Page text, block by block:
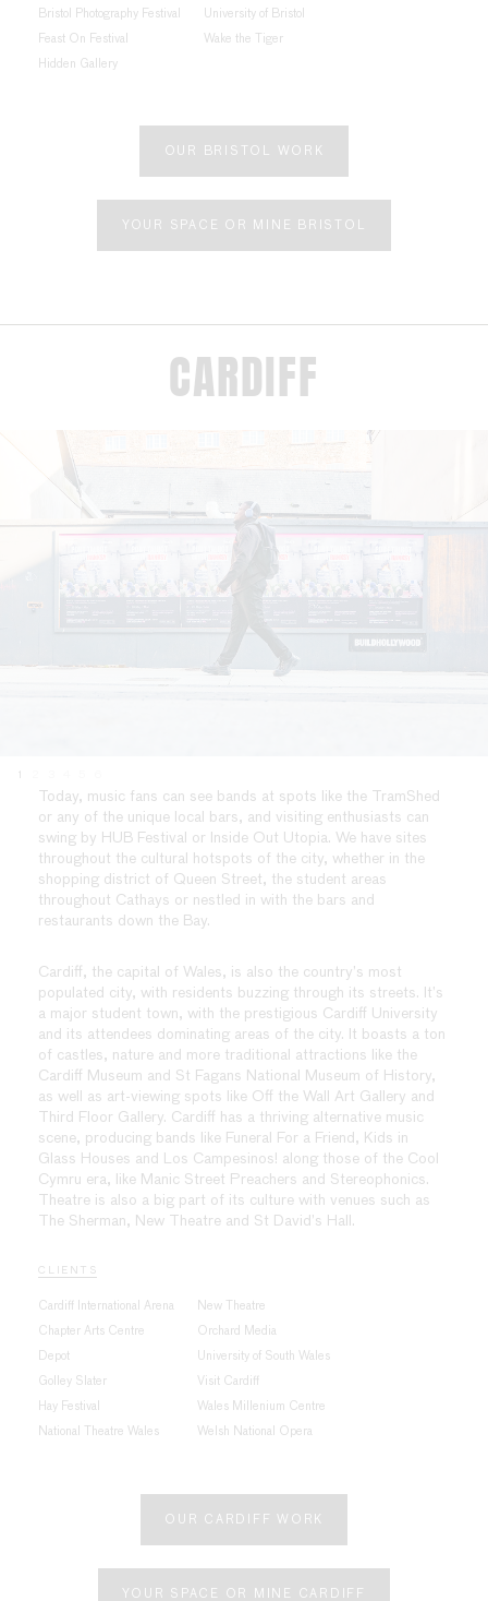
Bristol Photography Festival
Feast On Festival
Hidden Gallery
University of Bristol
Wake the Tiger
OUR BRISTOL WORK
YOUR SPACE OR MINE BRISTOL
CARDIFF
Cardiff, the capital of Wales, is also the country’s most
populated city, with residents buzzing through its streets. It’s
a major student town, with the prestigious Cardiff University
and its attendees dominating areas of the city. It boasts a ton
of castles, nature and more traditional attractions like the
Cardiff Museum and St Fagans National Museum of History,
as well as art-viewing spots like Off the Wall Art Gallery and
Third Floor Gallery. Cardiff has a thriving alternative music
scene, producing bands like Funeral For a Friend, Kids in
Glass Houses and Los Campesinos! along those of the Cool
Cymru era, like Manic Street Preachers and Stereophonics.
Theatre is also a big part of its culture with venues such as
The Sherman, New Theatre and St David’s Hall.
Today, music fans can see bands at spots like the TramShed
or any of the unique local bars, and visiting enthusiasts can
swing by HUB Festival or Inside Out Utopia. We have sites
throughout the cultural hotspots of the city, whether in the
shopping district of Queen Street, the student areas
throughout Cathays or nestled in with the bars and
restaurants down the Bay.
CLIENTS
Cardiff International Arena
Chapter Arts Centre
Depot
Golley Slater
Hay Festival
National Theatre Wales
New Theatre
Orchard Media
University of South Wales
Visit Cardiff
Wales Millenium Centre
Welsh National Opera
OUR CARDIFF WORK
YOUR SPACE OR MINE CARDIFF